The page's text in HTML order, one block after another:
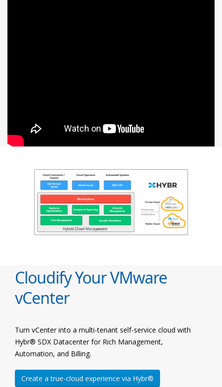
Cloudify Your VMware
vCenter
Turn vCenter into a multi-tenant self-service cloud with
Hybr® SDX Datacenter for Rich Management,
Automation, and Billing.
Create a true-cloud experience via Hybr®